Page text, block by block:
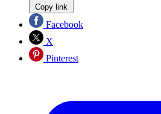
Copy link
Facebook
X
Pinterest